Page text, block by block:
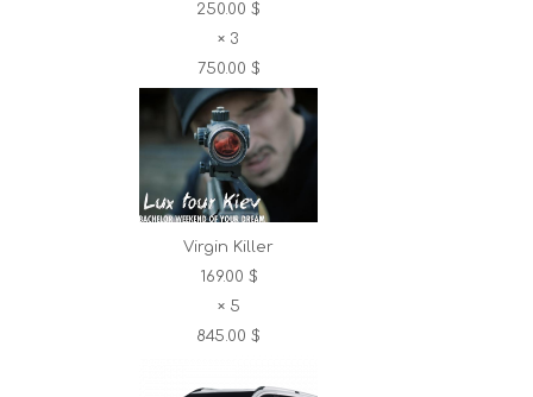
250.00 $
× 3
750.00 $
Virgin Killer
169.00 $
×5
845.00 $